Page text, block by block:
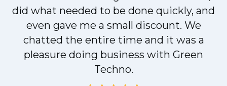
did what needed to be done quickly, and
even gave me a small discount. We
chatted the entire time and it was a
pleasure doing business with Green
Techno.